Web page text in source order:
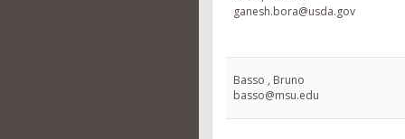
ganesh.bora@usda.gov
Basso , Bruno
basso@msu.edu